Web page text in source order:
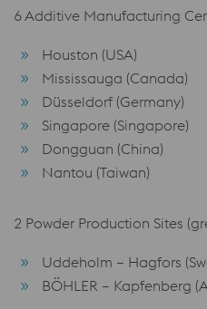
6 Additive Manufacturing
Houston (USA)
Mississauga (Canada)
Düsseldorf (Germany)
Singapore (Singapore)
Dongguan (China)
Nantou (Taiwan)
2 Powder Production Sites
Uddeholm – Hagfors
BÖHLER – Kapfenberg